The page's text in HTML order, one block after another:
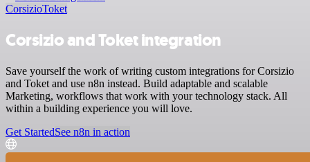
CorsizioToket
Corsizio and Toket integration
Save yourself the work of writing custom integrations for Corsizio
and Toket and use n8n instead. Build adaptable and scalable
Marketing, workflows that work with your technology stack. All
within a building experience you will love.
Get StartedSee n8n in action